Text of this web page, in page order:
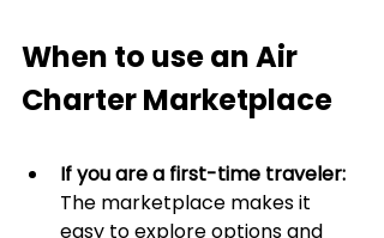
When to use an Air
Charter Marketplace
If you are a first-time traveler:
The marketplace makes it
easy to explore options and